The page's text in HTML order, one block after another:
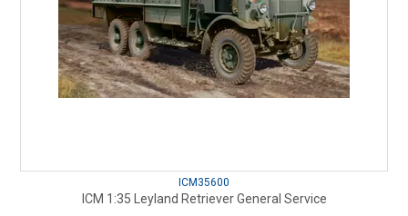
ICM35600
ICM 1:35 Leyland Retriever General Service